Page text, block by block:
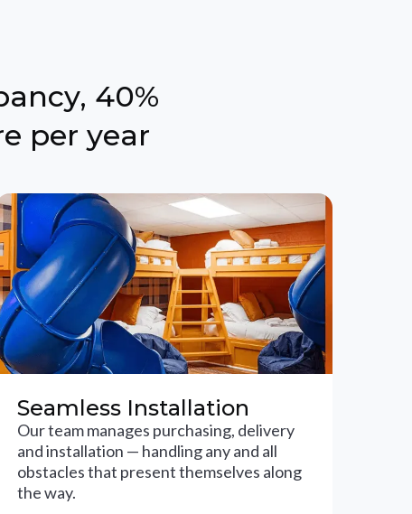
40%
per year
Seamless Installation
Our team manages purchasing, delivery
and installation — handling any and all
obstacles that present themselves along
the way.